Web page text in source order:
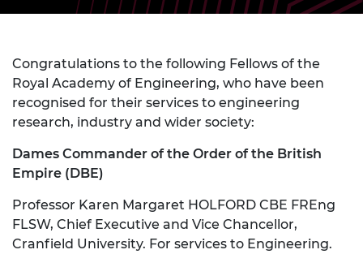
Congratulations to the following Fellows of the
Royal Academy of Engineering, who have been
recognised for their services to engineering
research, industry and wider society:
Dames Commander of the Order of the British
Empire (DBE)
Professor Karen Margaret HOLFORD CBE FREng
FLSW, Chief Executive and Vice Chancellor,
Cranfield University. For services to Engineering.